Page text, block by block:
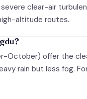
clear-air
altitude routes.
October) offer the
rain but less fog.